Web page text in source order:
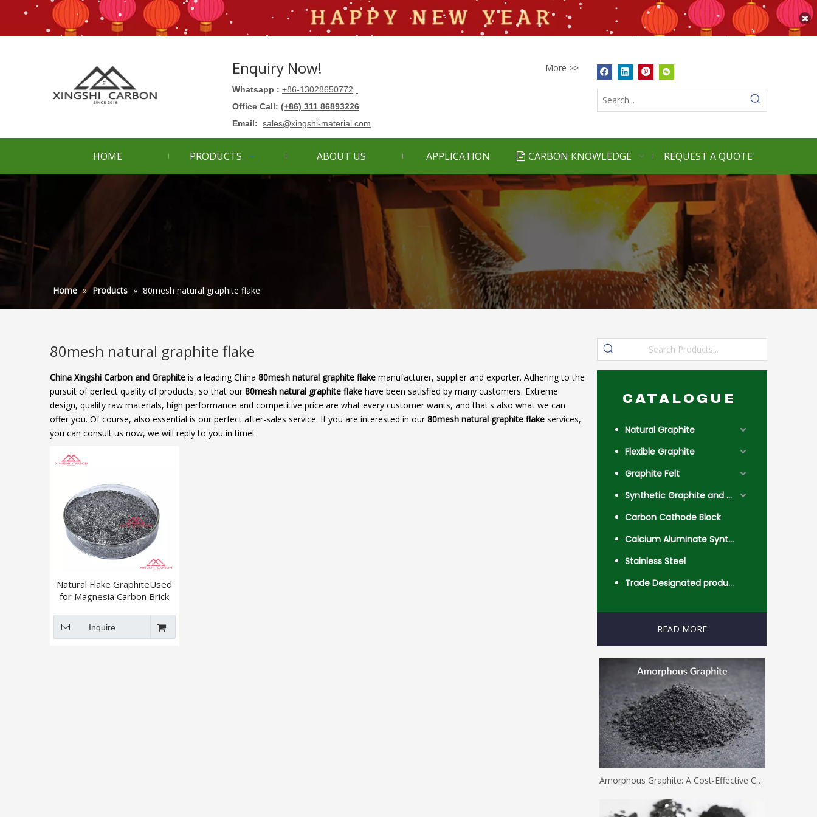
Enquiry Now! More >>
Whatsapp : +86-13028650772
Office Call: (+86) 311 86893226
Email: sales@xingshi-material.com
HOME PRODUCTS ABOUT US APPLICATION CARBON KNOWLEDGE REQUEST A QUOTE
Home » Products » 80mesh natural graphite flake
80mesh natural graphite flake
China Xingshi Carbon and Graphite is a leading China 80mesh natural graphite flake manufacturer, supplier and exporter. Adhering to the
pursuit of perfect quality of products, so that our 80mesh natural graphite flake have been satisfied by many customers. Extreme
design, quality raw materials, high performance and competitive price are what every customer wants, and that's also what we can
offer you. Of course, also essential is our perfect after-sales service. If you are interested in our 80mesh natural graphite flake services,
you can consult us now, we will reply to you in time!
Natural Flake GraphiteUsed
for Magnesia Carbon Brick
Inquire
CATALOGUE
Natural Graphite
Flexible Graphite
Graphite Felt
Synthetic Graphite and Coke
Carbon Cathode Block
Calcium Aluminate Synthetic Slag
Stainless Steel
Trade Designated product- Worldwide
READ MORE
Amorphous Graphite: A Cost-Effective Carbon Solution for Industrial Applications